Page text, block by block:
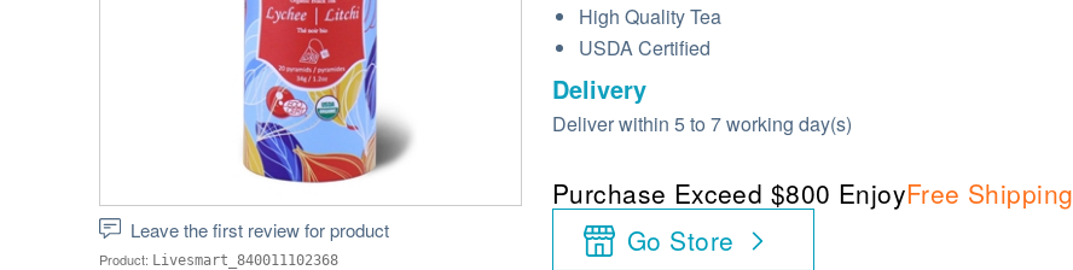
Leave the first review for product
Product: Livesmart_840011102368
High Quality Tea
USDA Certified
Delivery
Deliver within 5 to 7 working day(s)
Purchase Exceed $800 EnjoyFree Shipping
Go Store